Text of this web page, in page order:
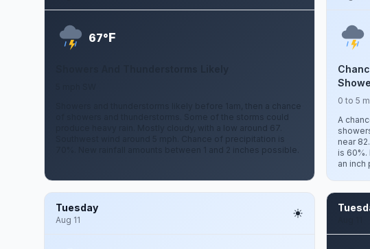
67°F
Showers and thunderstorms likely before 1am, then a chance
of showers and thunderstorms. Some of the storms could
produce heavy rain. Mostly cloudy, with a low around 67.
Southwest wind around 5 mph. Chance of precipitation is
70%. New rainfall amounts between 1 and 2 inches possible.
0 to 5
A
near
is
an inch
Tuesday
Aug 11